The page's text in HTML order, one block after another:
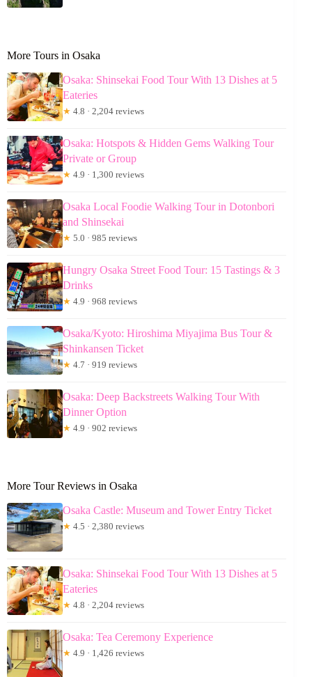
More Tours in Osaka
Osaka: Shinsekai Food Tour With 13 Dishes at 5
Eateries
★ 4.8 · 2,204 reviews
Osaka: Hotspots & Hidden Gems Walking Tour
Private or Group
★ 4.9 · 1,300 reviews
Osaka Local Foodie Walking Tour in Dotonbori
and Shinsekai
★ 5.0 · 985 reviews
Hungry Osaka Street Food Tour: 15 Tastings & 3
Drinks
★ 4.9 · 968 reviews
Osaka/Kyoto: Hiroshima Miyajima Bus Tour &
Shinkansen Ticket
★ 4.7 · 919 reviews
Osaka: Deep Backstreets Walking Tour With
Dinner Option
★ 4.9 · 902 reviews
More Tour Reviews in Osaka
Osaka Castle: Museum and Tower Entry Ticket
★ 4.5 · 2,380 reviews
Osaka: Shinsekai Food Tour With 13 Dishes at 5
Eateries
★ 4.8 · 2,204 reviews
Osaka: Tea Ceremony Experience
★ 4.9 · 1,426 reviews